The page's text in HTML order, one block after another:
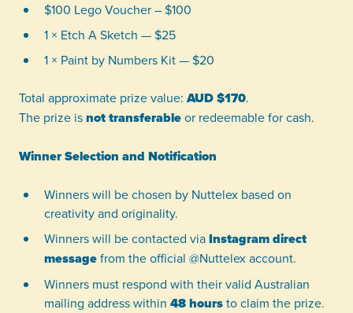
$100 Lego Voucher – $100
1 × Etch A Sketch — $25
1 × Paint by Numbers Kit — $20
Total approximate prize value:AUD $170.
The prize isnot transferableor redeemable for cash.
Winner Selection and Notification
Winners will be chosen by Nuttelex based on
creativity and originality.
Winners will be contacted viaInstagram direct
messagefrom the official @Nuttelex account.
Winners must respond with their valid Australian
mailing address within 48 hoursto claim the prize.